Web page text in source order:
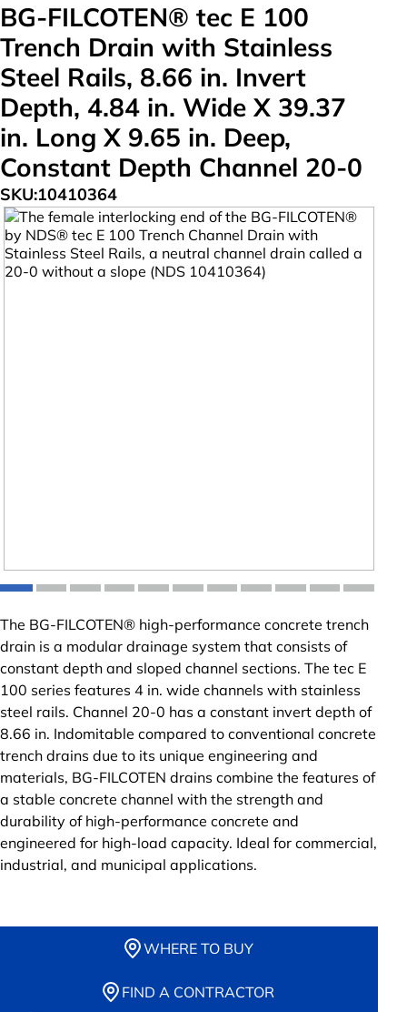
BG-FILCOTEN® tec E 100
Trench Drain with Stainless
Steel Rails, 8.66 in. Invert
Depth, 4.84 in. Wide X 39.37
in. Long X 9.65 in. Deep,
Constant Depth Channel 20-0
SKU:10410364
The BG-FILCOTEN® high-performance concrete trench
drain is a modular drainage system that consists of
constant depth and sloped channel sections. The tec E
100 series features 4 in. wide channels with stainless
steel rails. Channel 20-0 has a constant invert depth of
8.66 in. Indomitable compared to conventional concrete
trench drains due to its unique engineering and
materials, BG-FILCOTEN drains combine the features of
a stable concrete channel with the strength and
durability of high-performance concrete and
engineered for high-load capacity. Ideal for commercial,
industrial, and municipal applications.
WHERE TO BUY
FIND A CONTRACTOR